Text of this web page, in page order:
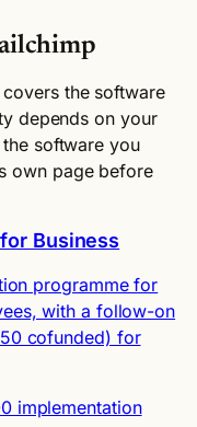
the software
depends on your
software you
own page before
Business
programme for
with a follow-on
cofunded) for
implementation